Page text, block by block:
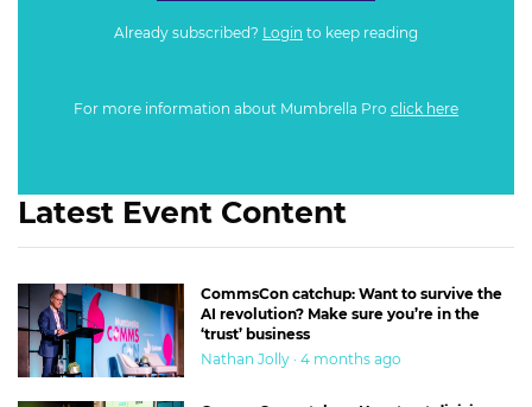
Already subscribed? Login to keep reading
For more information about Mumbrella Pro click here
Latest Event Content
CommsCon catchup: Want to survive the
AI revolution? Make sure you’re in the
‘trust’ business
Nathan Jolly · 4 months ago